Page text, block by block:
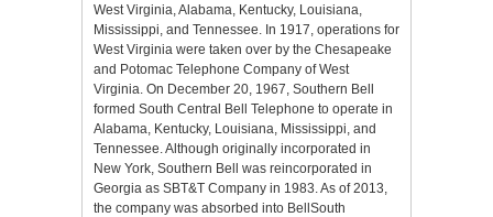
West Virginia, Alabama, Kentucky, Louisiana,
Mississippi, and Tennessee. In 1917, operations for
West Virginia were taken over by the Chesapeake
and Potomac Telephone Company of West
Virginia. On December 20, 1967, Southern Bell
formed South Central Bell Telephone to operate in
Alabama, Kentucky, Louisiana, Mississippi, and
Tennessee. Although originally incorporated in
New York, Southern Bell was reincorporated in
Georgia as SBT&T Company in 1983. As of 2013,
the company was absorbed into BellSouth